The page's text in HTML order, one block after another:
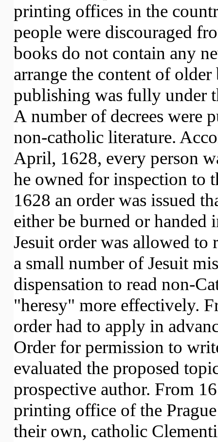
printing offices in the
people were discouraged
books do not contain any
arrange the content of
publishing was fully under
A number of decrees were
non-catholic literature.
April, 1628, every person
he owned for inspection to
1628 an order was issued
either be burned or
Jesuit order was allowed to
a small number of Jesuit
dispensation to read non-
"heresy" more effectively.
order had to apply in
Order for permission to
evaluated the proposed
prospective author. From
printing office of the
their own, catholic